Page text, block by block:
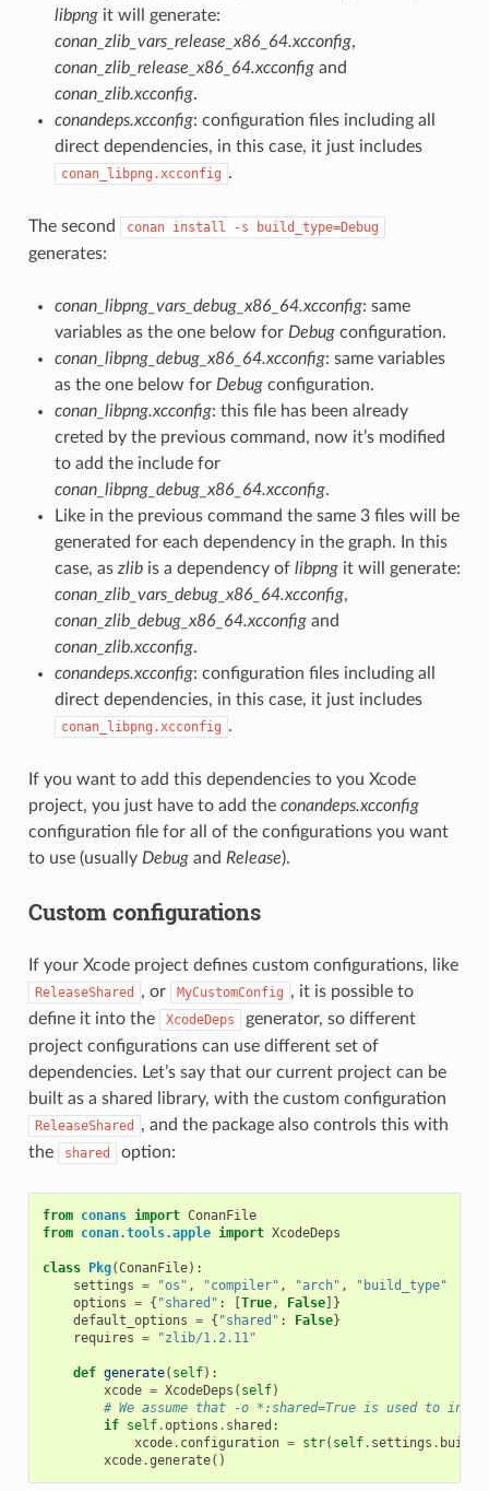
libpngit will generate:
conan_zlib_vars_release_x86_64.xcconfig,
conan_zlib_release_x86_64.xcconfigand
conan_zlib.xcconfig.
conandeps.xcconfig: configuration files including all
direct dependencies, in this case, it just includes
conan_libpng.xcconfig .
The second conan install -s build_type=Debug
generates:
conan_libpng_vars_debug_x86_64.xcconfig: same
variables as the one below for Debugconfiguration.
conan_libpng_debug_x86_64.xcconfig: same variables
as the one below for Debugconfiguration.
conan_libpng.xcconfig: this file has been already
creted by the previous command, now it’s modified
to add the include for
conan_libpng_debug_x86_64.xcconfig.
Like in the previous command the same 3 files will be
generated for each dependency in the graph. In this
case, as zlibis a dependency of libpngit will generate:
conan_zlib_vars_debug_x86_64.xcconfig,
conan_zlib_debug_x86_64.xcconfigand
conan_zlib.xcconfig.
conandeps.xcconfig: configuration files including all
direct dependencies, in this case, it just includes
conan_libpng.xcconfig .
If you want to add this dependencies to you Xcode
project, you just have to add the conandeps.xcconfig
configuration file for all of the configurations you want
to use (usually Debugand Release).
Custom configurations
If your Xcode project defines custom configurations, like
ReleaseShared , or MyCustomConfig , it is possible to
define it into the
XcodeDeps
generator, so different
project configurations can use different set of
dependencies. Let’s say that our current project can be
built as a shared library, with the custom configuration
ReleaseShared
, and the package also controls this with
the
shared option:
from conans import ConanFile
from conan.tools.apple import XcodeDeps
class Pkg(ConanFile):
settings = "os" , "compiler" , "arch" ,
"build_type"
options = { "shared" : True, False]}
default_options = { "shared" : False}
requires = "zlib/1.2.11"
def generate( self):
xcode = XcodeDeps ( self)
# We assume that -o *:shared=True is used to
if self.options . shared :
xcode. configuration = str( self. settings .
xcode.generate()